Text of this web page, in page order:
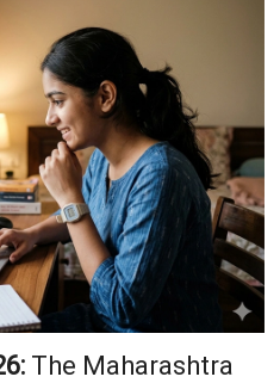
The Maharashtra